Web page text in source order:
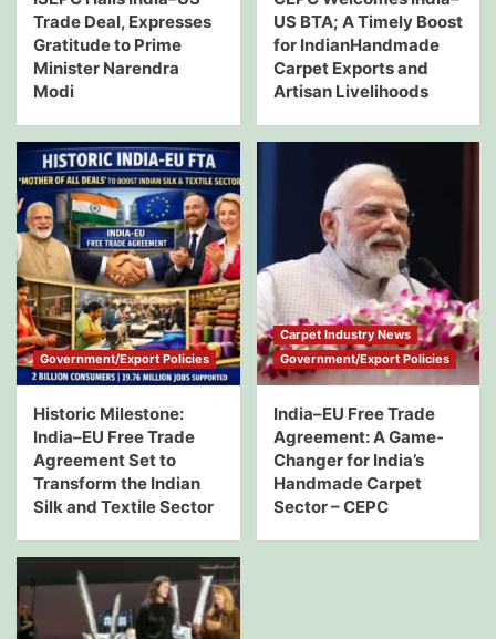
Trade Deal, Expresses
Gratitude to Prime
Minister Narendra
Modi
US BTA; A Timely Boost
for IndianHandmade
Carpet Exports and
Artisan Livelihoods
Government/Export Policies
Historic Milestone:
India–EU Free Trade
Agreement Set to
Transform the Indian
Silk and Textile Sector
Carpet Industry News
Government/Export Policies
India–EU Free Trade
Agreement: A Game-
Changer for India’s
Handmade Carpet
Sector – CEPC